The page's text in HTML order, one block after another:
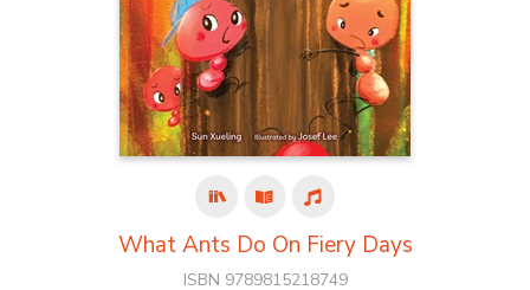
What Ants Do On Fiery Days
ISBN 9789815218749